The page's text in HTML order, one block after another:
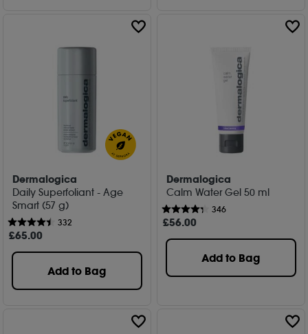
Dermalogica
Daily Superfoliant - Age
Smart (57 g)
332
£65.00
Add to Bag
Dermalogica
Calm Water Gel 50 ml
346
£56.00
Add to Bag